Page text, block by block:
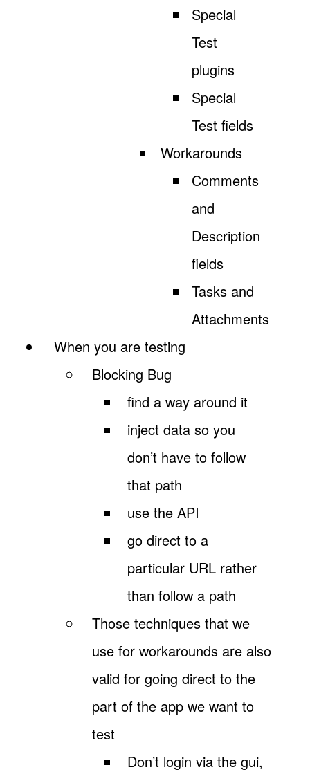
Special
Test
plugins
Special
Test fields
Workarounds
Comments
and
Description
fields
Tasks and
Attachments
When you are testing
Blocking Bug
find a way around it
inject data so you
don’t have to follow
that path
use the API
go direct to a
particular URL rather
than follow a path
Those techniques that we
use for workarounds are also
valid for going direct to the
part of the app we want to
test
Don’t login via the gui,